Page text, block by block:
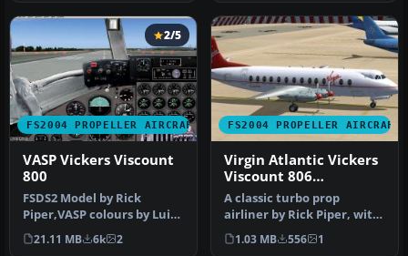
FS2004 PROPELLER AIRCRAFT
2/5
VASP Vickers Viscount
800
FSDS2 Model by Rick
Piper,VASP colours by Luiz
Foernges,Original panel by
Sav…
21.11 MB 6k 2
FS2004 PROPELLER AIRCRAFT
Virgin Atlantic Vickers
Viscount 806
1984/1990
A classic turbo prop
airliner by Rick Piper, with
full animation plus all
the…
1.03 MB 556 1